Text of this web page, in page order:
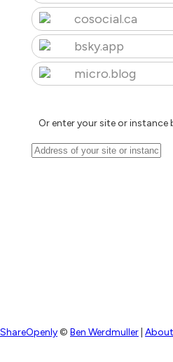
cosocial.ca
bsky.app
micro.blog
Or enter your site or instance
ShareOpenly© Ben Werdmuller About